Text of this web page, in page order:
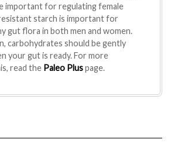
important for regulating female
starch is important for
gut flora in both men and women.
carbohydrates should be gently
your gut is ready. For more
read the Paleo Pluspage.